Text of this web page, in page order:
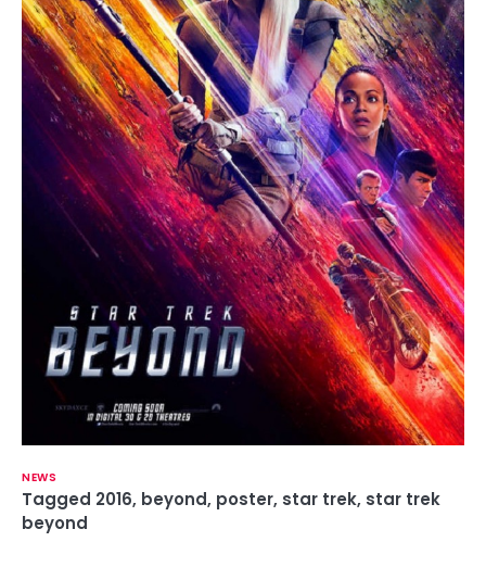
NEWS
Tagged 2016, beyond, poster, star trek, star trek
beyond